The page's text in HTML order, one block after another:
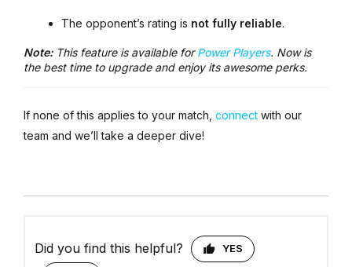
The opponent’s rating is not fully reliable.
Note: This feature is available forPower Players. Now is
the best time to upgrade and enjoy its awesome perks.
If none of this applies to your match, connect with our
team and we’ll take a deeper dive!
Did you find this helpful? YES